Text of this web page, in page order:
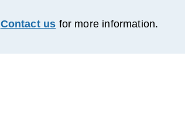
Contact us for more information.